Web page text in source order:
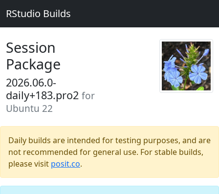
RStudio Builds
Session
Package
2026.06.0-
daily+183.pro2 for
Ubuntu 22
Daily builds are intended for testing purposes, and are
not recommended for general use. For stable builds,
please visit posit.co.